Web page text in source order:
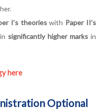
I’s theorieswith Paper II’s
significantly higher marks in
here
Optional